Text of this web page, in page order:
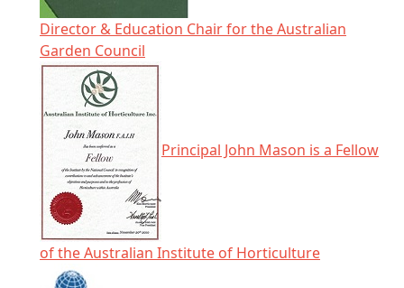
Director & Education Chair for the Australian
Garden Council
Principal John Mason is a Fellow
of the Australian Institute of Horticulture